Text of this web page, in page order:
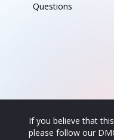
Questions
If you believe that
please follow our